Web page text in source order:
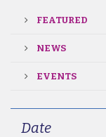
FEATURED
NEWS
EVENTS
Date